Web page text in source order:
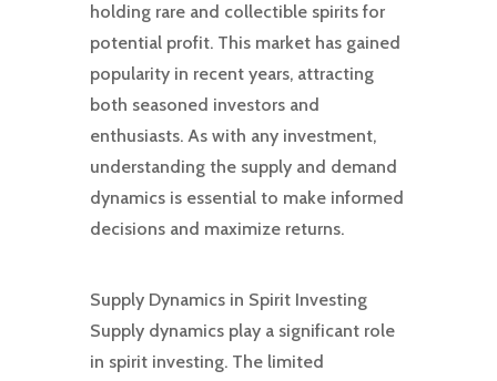
holding rare and collectible spirits for
potential profit. This market has gained
popularity in recent years, attracting
both seasoned investors and
enthusiasts. As with any investment,
understanding the supply and demand
dynamics is essential to make informed
decisions and maximize returns.
Supply Dynamics in Spirit Investing
Supply dynamics play a significant role
in spirit investing. The limited